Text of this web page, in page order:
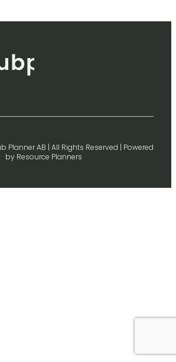
Planner AB | All Rights Reserved | Powered
by Resource Planners